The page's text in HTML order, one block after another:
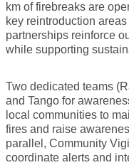
km of firebreaks are
key reintroduction
partnerships reinforce
while supporting
Two dedicated teams
and Tango for
local communities to
fires and raise
parallel, Community
coordinate alerts and